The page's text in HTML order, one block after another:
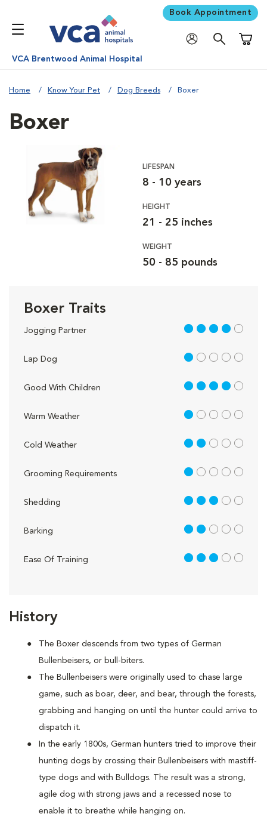
Book Appointment
VCA Brentwood Animal Hospital
Home Know Your Pet Dog Breeds Boxer
History
The Boxer descends from two types of German
Bullenbeisers, or bull-biters.
The Bullenbeisers were originally used to chase large
game, such as boar, deer, and bear, through the forests,
grabbing and hanging on until the hunter could arrive to
dispatch it.
In the early 1800s, German hunters tried to improve their
hunting dogs by crossing their Bullenbeisers with mastiff-
type dogs and with Bulldogs. The result was a strong,
agile dog with strong jaws and a recessed nose to
enable it to breathe while hanging on.
Boxer
LIFESPAN
8 - 10 years
HEIGHT
21 - 25 inches
WEIGHT
50 - 85 pounds
Boxer Traits
Jogging Partner 4 out of 5
Lap Dog 1 out of 5
Good With Children 4 out of 5
Warm Weather 1 out of 5
Cold Weather 2 out of 5
Grooming Requirements 1 out of 5
Shedding 3 out of 5
Barking 2 out of 5
Ease Of Training 3 out of 5